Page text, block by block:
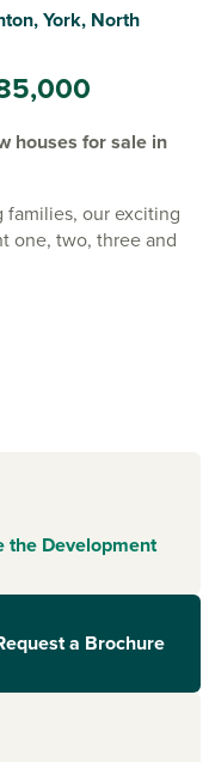
York, North
houses for sale in
families, our exciting
one, two, three and
semi-rural town of
of the Yorkshire
including
a range of
ages - making it a
cobbled streets of
can wander down
out in nature,
York Moors
the Development
a Brochure